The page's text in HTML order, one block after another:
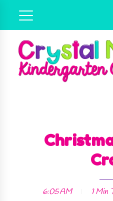
6:05 AM 1 Min